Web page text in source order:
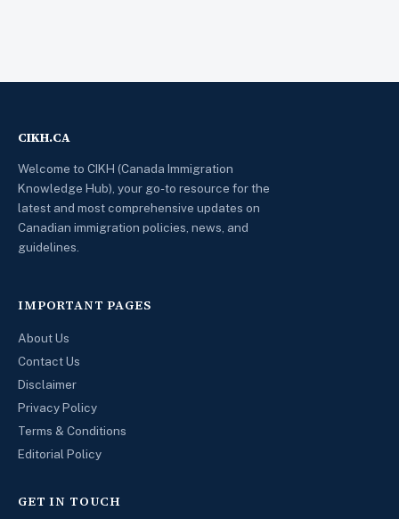
CIKH.CA
Welcome to CIKH (Canada Immigration
Knowledge Hub), your go-to resource for the
latest and most comprehensive updates on
Canadian immigration policies, news, and
guidelines.
IMPORTANT PAGES
About Us
Contact Us
Disclaimer
Privacy Policy
Terms & Conditions
Editorial Policy
GET IN TOUCH